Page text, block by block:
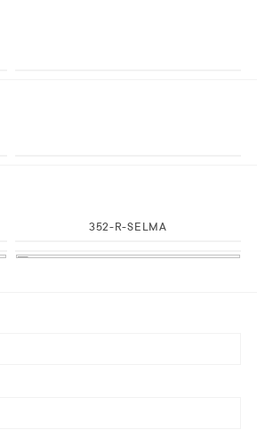
352-R-SELMA